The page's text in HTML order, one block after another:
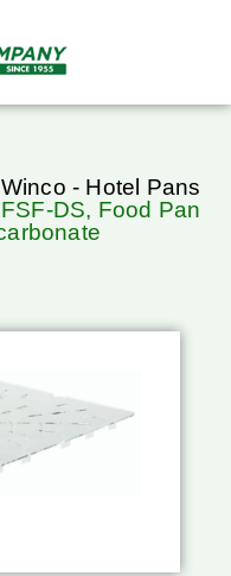
Winco - Hotel Pans
DS, Food Pan